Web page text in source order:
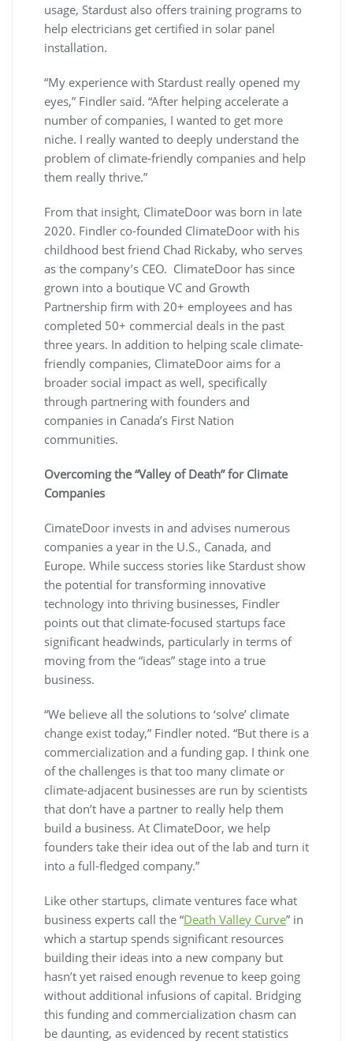
usage, Stardust also offers training programs to
help electricians get certified in solar panel
installation.
“My experience with Stardust really opened my
eyes,” Findler said. “After helping accelerate a
number of companies, I wanted to get more
niche. I really wanted to deeply understand the
problem of climate-friendly companies and help
them really thrive.”
From that insight, ClimateDoor was born in late
2020. Findler co-founded ClimateDoor with his
childhood best friend Chad Rickaby, who serves
as the company’s CEO. ClimateDoor has since
grown into a boutique VC and Growth
Partnership firm with 20+ employees and has
completed 50+ commercial deals in the past
three years. In addition to helping scale climate-
friendly companies, ClimateDoor aims for a
broader social impact as well, specifically
through partnering with founders and
companies in Canada’s First Nation
communities.
Overcoming the “Valley of Death” for Climate
Companies
CimateDoor invests in and advises numerous
companies a year in the U.S., Canada, and
Europe. While success stories like Stardust show
the potential for transforming innovative
technology into thriving businesses, Findler
points out that climate-focused startups face
significant headwinds, particularly in terms of
moving from the “ideas” stage into a true
business.
“We believe all the solutions to ‘solve’ climate
change exist today,” Findler noted. “But there is a
commercialization and a funding gap. I think one
of the challenges is that too many climate or
climate-adjacent businesses are run by scientists
that don’t have a partner to really help them
build a business. At ClimateDoor, we help
founders take their idea out of the lab and turn it
into a full-fledged company.”
Like other startups, climate ventures face what
business experts call the “Death Valley Curve” in
which a startup spends significant resources
building their ideas into a new company but
hasn’t yet raised enough revenue to keep going
without additional infusions of capital. Bridging
this funding and commercialization chasm can
be daunting, as evidenced by recent statistics